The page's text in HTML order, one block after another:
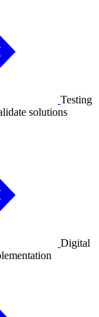
Testing
solutions
Digital